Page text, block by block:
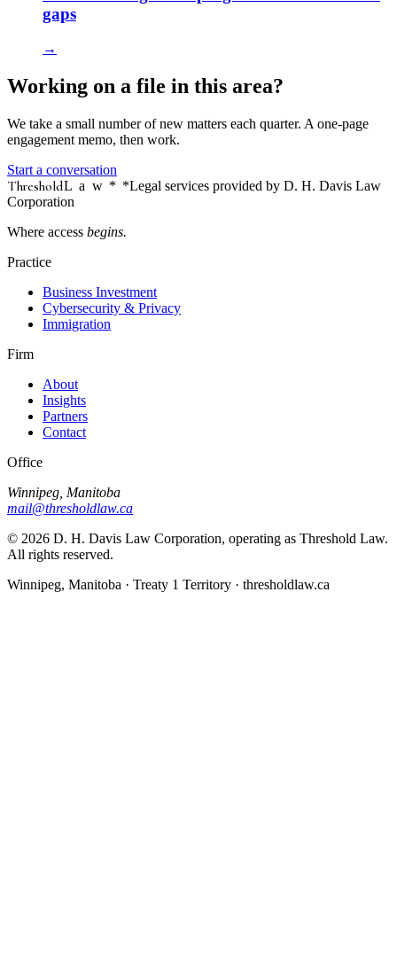
gaps
→
Working on a file in this area?
We take a small number of new matters each quarter. A one-page
engagement memo, then work.
Start a conversation
ThresholdLaw * *Legal services provided by D. H. Davis Law
Corporation
Where access begins.
Practice
Business Investment
Cybersecurity & Privacy
Immigration
Firm
About
Insights
Partners
Contact
Office
Winnipeg, Manitoba
mail@thresholdlaw.ca
© 2026 D. H. Davis Law Corporation, operating as Threshold Law.
All rights reserved.
Winnipeg, Manitoba · Treaty 1 Territory · thresholdlaw.ca